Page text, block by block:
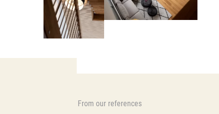
From our references